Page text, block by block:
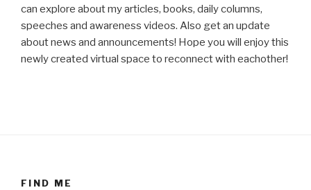
can explore about my articles, books, daily columns,
speeches and awareness videos. Also get an update
about news and announcements! Hope you will enjoy this
newly created virtual space to reconnect with eachother!
FIND ME